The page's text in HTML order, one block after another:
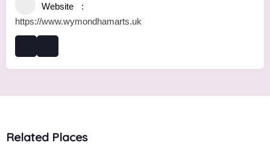
Website
https://www.wymondhamarts.uk
Related Places